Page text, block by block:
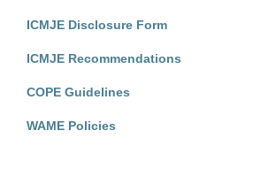
ICMJE Disclosure Form
ICMJE Recommendations
COPE Guidelines
WAME Policies